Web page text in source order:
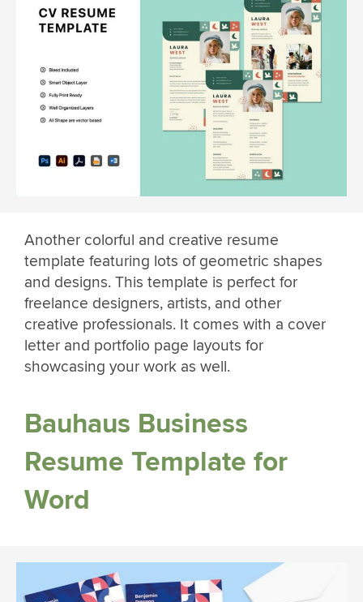
Another colorful and creative resume
template featuring lots of geometric shapes
and designs. This template is perfect for
freelance designers, artists, and other
creative professionals. It comes with a cover
letter and portfolio page layouts for
showcasing your work as well.
Bauhaus Business
Resume Template for
Word